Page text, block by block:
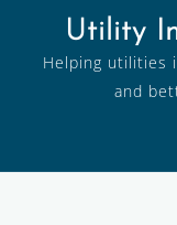
content
Utility
Helping utilities
and